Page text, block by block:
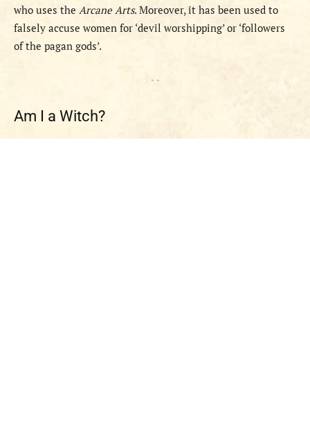
who uses the Arcane Arts. Moreover, it has been used to
falsely accuse women for ‘devil worshipping’ or ‘followers
of the pagan gods’.
- -
Am I a Witch?